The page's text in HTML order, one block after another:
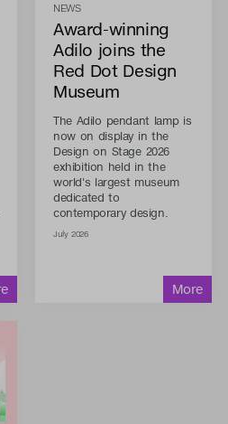
NEWS
Award-winning
Adilo joins the
Red Dot Design
Museum
The Adilo pendant lamp is
now on display in the
Design on Stage 2026
exhibition held in the
world's largest museum
dedicated to
contemporary design.
July 2026